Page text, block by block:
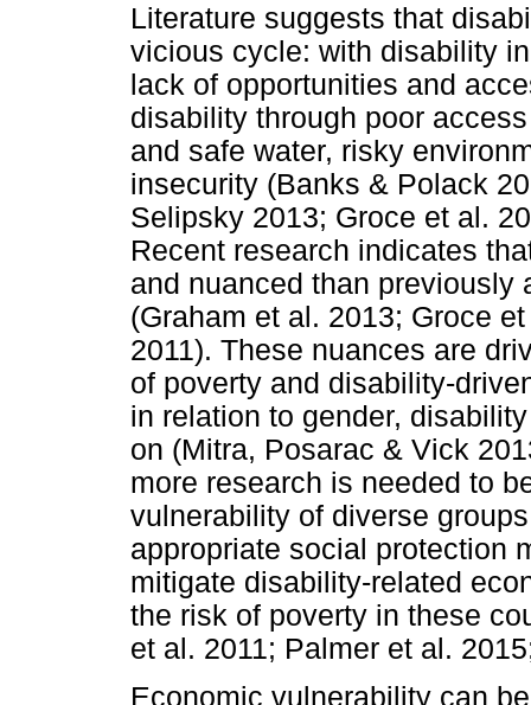
Literature suggests that
vicious cycle: with disability
lack of opportunities and
disability through poor
and safe water, risky
insecurity (Banks & Polack
Selipsky 2013; Groce et al.
Recent research indicates
and nuanced than previously
(Graham et al. 2013; Groce
2011). These nuances are
of poverty and disability-
in relation to gender,
on (Mitra, Posarac & Vick
more research is needed to
vulnerability of diverse
appropriate social protection
mitigate disability-related
the risk of poverty in these
et al. 2011; Palmer et al.
Economic vulnerability can